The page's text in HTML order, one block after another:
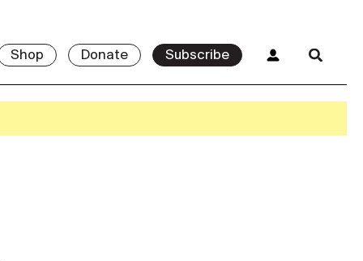
Shop Donate Subscribe